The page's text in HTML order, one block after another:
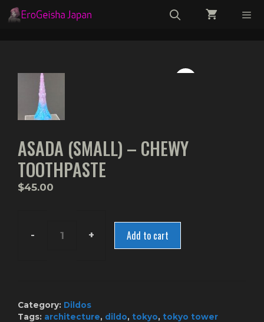
Skip
to
ASADA (SMALL) – CHEWY
TOOTHPASTE
$45.00
Asada
quantity
Add to cart
Category: Dildos
Tags: architecture, dildo, tokyo, tokyo tower